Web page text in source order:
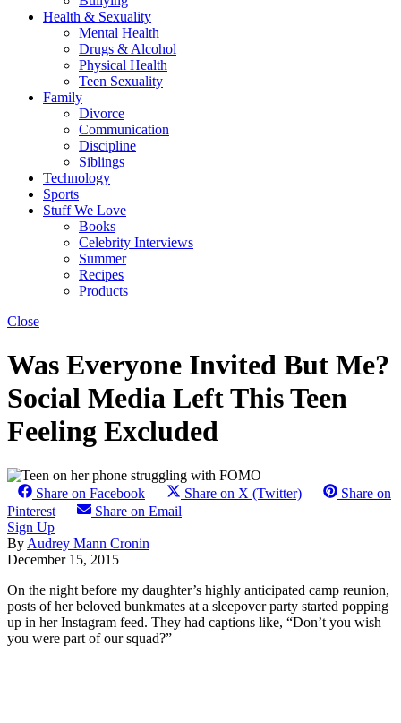
Health & Sexuality
Mental Health
Drugs & Alcohol
Physical Health
Teen Sexuality
Family
Divorce
Communication
Discipline
Siblings
Technology
Sports
Stuff We Love
Books
Celebrity Interviews
Summer
Recipes
Products
Close
Was Everyone Invited But Me?
Social Media Left This Teen
Feeling Excluded
Share on Facebook Share on X (Twitter)
Share on
Pinterest
Share on Email
Sign Up
By Audrey Mann Cronin
December 15, 2015
On the night before my daughter’s highly anticipated camp reunion,
posts of her beloved bunkmates at a sleepover party started popping
up in her Instagram feed. They had captions like, “Don’t you wish
you were part of our squad?”